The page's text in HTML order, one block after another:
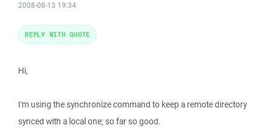
2008-08-13 19:34
Hi,
I'm using the synchronize command to keep a remote directory
synced with a local one; so far so good.
REPLY WITH QUOTE